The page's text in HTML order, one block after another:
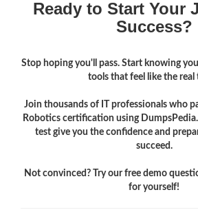
Ready to Start Your
Success?
Stop hoping you'll pass. Start knowing
tools that feel like the real
Join thousands of IT professionals who
Robotics certification using
test give you the confidence and
succeed.
Not convinced? Try our free demo
for yourself!